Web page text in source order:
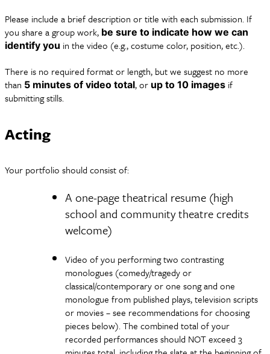
Please include a brief description or title with each submission. If
you share a group work, be sure to indicate how we can
identify you in the video (e.g., costume color, position, etc.).
There is no required format or length, but we suggest no more
than 5 minutes of video total, or up to 10 images if
submitting stills.
Acting
Your portfolio should consist of:
A one-page theatrical resume (high
school and community theatre credits
welcome)
Video of you performing two contrasting
monologues (comedy/tragedy or
classical/contemporary or one song and one
monologue from published plays, television scripts
or movies – see recommendations for choosing
pieces below). The combined total of your
recorded performances should NOT exceed 3